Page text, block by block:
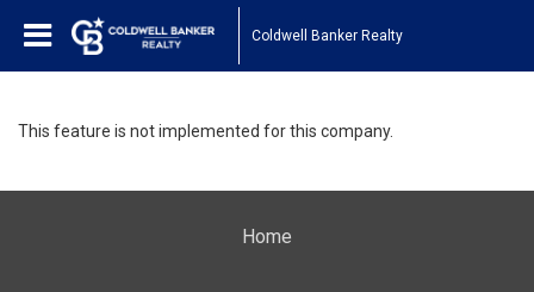
Coldwell Banker Realty
This feature is not implemented for this company.
Home